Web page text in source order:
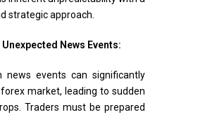
strategic approach.
News Events:
news events can significantly
market, leading to sudden
Traders must be prepared